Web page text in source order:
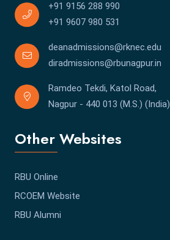
+91 9156 288 990
+91 9607 980 531
deanadmissions@rknec.edu
diradmissions@rbunagpur.in
Ramdeo Tekdi, Katol Road,
Nagpur - 440 013 (M.S.) (India)
Other Websites
RBU Online
RCOEM Website
RBU Alumni